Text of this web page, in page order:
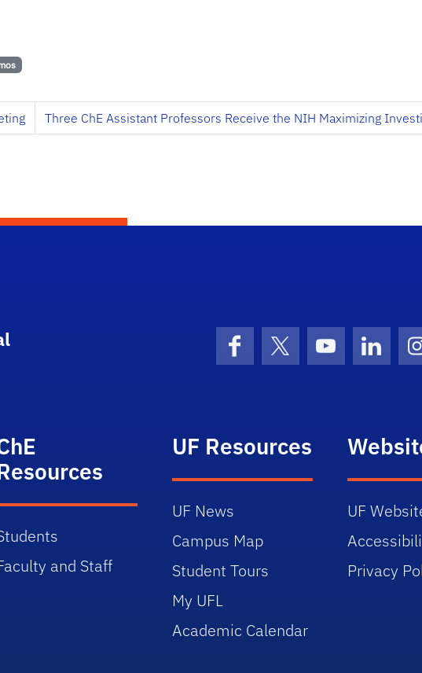
Three ChE Assistant Professors Receive the NIH Maximizing
FacebookX (formerly Twitter)
YouTube
and Staff
UF Resources
UF News
Campus Map
Student Tours
My UFL
Academic Calendar
UF
Privacy